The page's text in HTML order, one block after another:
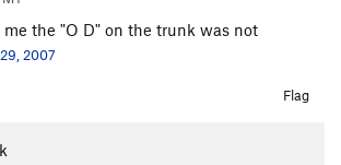
the "O D" on the trunk was not
2007
Flag